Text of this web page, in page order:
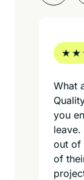
What
you
out of
of